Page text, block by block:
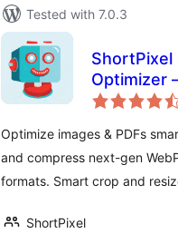
Tested with 7.0.3
ShortPixel
Optimizer
Optimize
AVIF
Optimize images & PDFs
and compress next-gen
formats. Smart crop and
ShortPixel